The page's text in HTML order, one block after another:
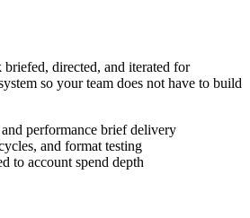
directed, and iterated for
so your team does not have to build
performance brief delivery
and format testing
to account spend depth